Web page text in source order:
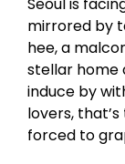
Seoul is
mirrored by
hee, a
stellar home
induce by
lovers,
forced to